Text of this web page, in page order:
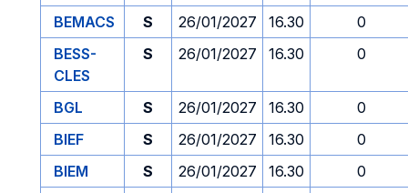
BEMACS
S 26/01/2027 16.30
0
BESS-
CLES
S 26/01/2027 16.30 0
BGL S 26/01/2027 16.30
0
BIEF
S 26/01/2027 16.30
0
BIEM
S 26/01/2027 16.30
0